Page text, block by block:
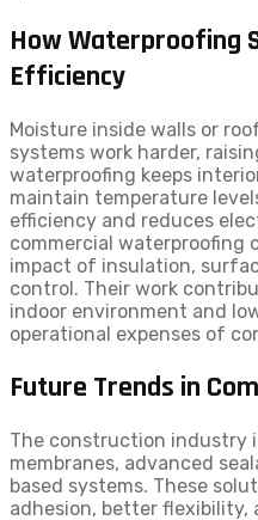
How Waterproofing
Efficiency
Moisture inside walls or
systems work harder,
waterproofing keeps
maintain temperature
efficiency and reduces
commercial
impact of insulation,
control. Their work
indoor environment and
operational expenses of
Future Trends in
The construction industry
membranes, advanced
based systems. These
adhesion, better flexibility,